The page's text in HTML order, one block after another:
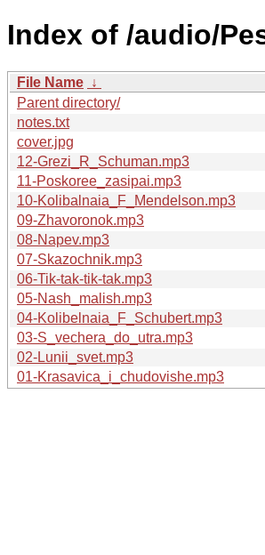
Index of /audio/
File Name ↓
Parent directory/
notes.txt
cover.jpg
12-Grezi_R_Schuman.mp3
11-Poskoree_zasipai.mp3
10-Kolibalnaia_F_Mendelson.mp3
09-Zhavoronok.mp3
08-Napev.mp3
07-Skazochnik.mp3
06-Tik-tak-tik-tak.mp3
05-Nash_malish.mp3
04-Kolibelnaia_F_Schubert.mp3
03-S_vechera_do_utra.mp3
02-Lunii_svet.mp3
01-Krasavica_i_chudovishe.mp3